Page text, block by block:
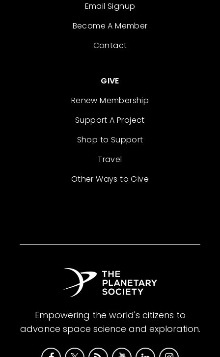
Email Signup
Become A Member
Contact
GIVE
Renew Membership
Support A Project
Shop to Support
Travel
Other Ways to Give
Empowering the world's citizens to
advance space science and exploration.